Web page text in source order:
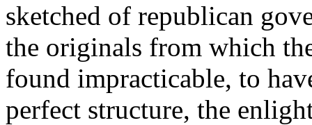
sketched of republican
the originals from which
found impracticable, to
perfect structure, the